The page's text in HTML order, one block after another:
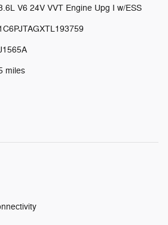
V6 24V VVT Engine Upg I w/ESS
miles